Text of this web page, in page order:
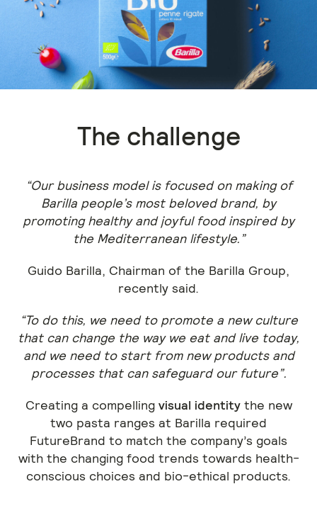
The challenge
“Our business model is focused on making of
Barilla people’s most beloved brand, by
promoting healthy and joyful food inspired by
the Mediterranean lifestyle.”
Guido Barilla, Chairman of the Barilla Group,
recently said.
“To do this, we need to promote a new culture
that can change the way we eat and live today,
and we need to start from new products and
processes that can safeguard our future”.
Creating a compelling visual identitythe new
two pasta ranges at Barilla required
FutureBrand to match the company’s goals
with the changing food trends towards health-
conscious choices and bio-ethical products.